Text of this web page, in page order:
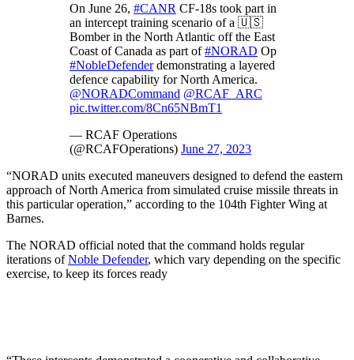
On June 26, #CANR CF-18s took part in
an intercept training scenario of a 🇺🇸
Bomber in the North Atlantic off the East
Coast of Canada as part of#NORAD Op
#NobleDefenderdemonstrating a layered
defence capability for North America.
@NORADCommand @RCAF_ARC
pic.twitter.com/8Cn65NBmT1
— RCAF Operations
(@RCAFOperations) June 27, 2023
“NORAD units executed maneuvers designed to defend the eastern
approach of North America from simulated cruise missile threats in
this particular operation,” according to the 104th Fighter Wing at
Barnes.
The NORAD official noted that the command holds regular
iterations ofNoble Defender, which vary depending on the specific
exercise, to keep its forces ready